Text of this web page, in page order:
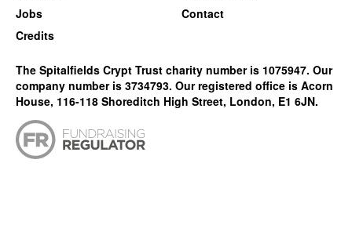
Jobs
Credits
Contact
The Spitalfields Crypt Trust charity number is 1075947. Our
company number is 3734793. Our registered office is Acorn
House, 116-118 Shoreditch High Street, London, E1 6JN.